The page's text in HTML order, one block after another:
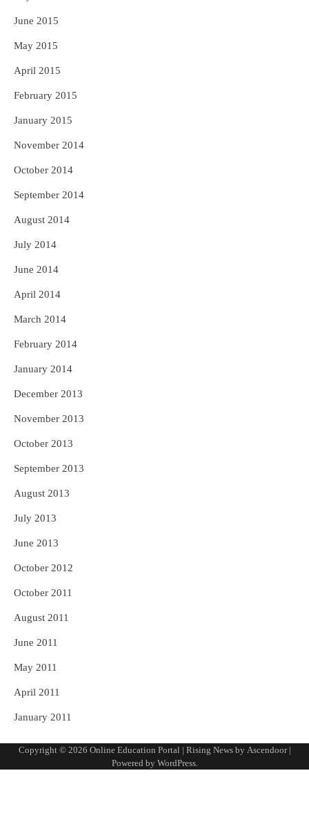
June 2015
May 2015
April 2015
February 2015
January 2015
November 2014
October 2014
September 2014
August 2014
July 2014
June 2014
April 2014
March 2014
February 2014
January 2014
December 2013
November 2013
October 2013
September 2013
August 2013
July 2013
June 2013
October 2012
October 2011
August 2011
June 2011
May 2011
April 2011
January 2011
Copyright © 2026 Online Education Portal | Rising News by Ascendoor|
Powered by WordPress.